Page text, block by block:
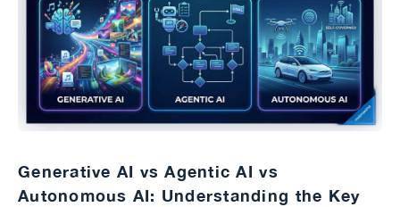
Generative AI vs Agentic AI vs
Autonomous AI: Understanding the Key